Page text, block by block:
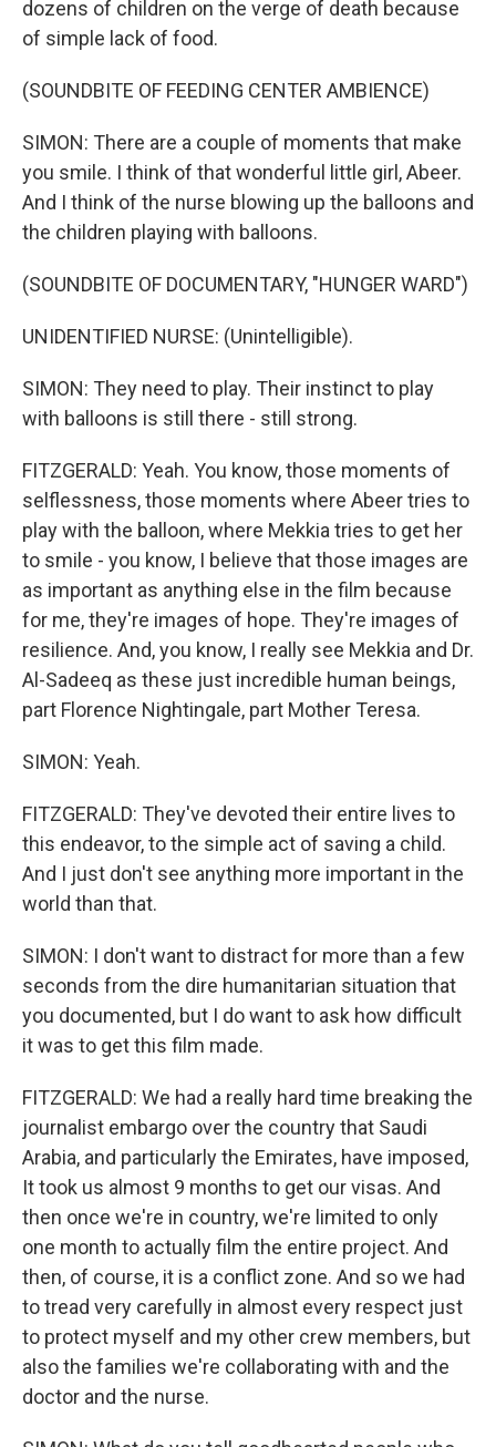
dozens of children on the verge of death because
of simple lack of food.
(SOUNDBITE OF FEEDING CENTER AMBIENCE)
SIMON: There are a couple of moments that make
you smile. I think of that wonderful little girl, Abeer.
And I think of the nurse blowing up the balloons and
the children playing with balloons.
(SOUNDBITE OF DOCUMENTARY, "HUNGER WARD")
UNIDENTIFIED NURSE: (Unintelligible).
SIMON: They need to play. Their instinct to play
with balloons is still there - still strong.
FITZGERALD: Yeah. You know, those moments of
selflessness, those moments where Abeer tries to
play with the balloon, where Mekkia tries to get her
to smile - you know, I believe that those images are
as important as anything else in the film because
for me, they're images of hope. They're images of
resilience. And, you know, I really see Mekkia and Dr.
Al-Sadeeq as these just incredible human beings,
part Florence Nightingale, part Mother Teresa.
SIMON: Yeah.
FITZGERALD: They've devoted their entire lives to
this endeavor, to the simple act of saving a child.
And I just don't see anything more important in the
world than that.
SIMON: I don't want to distract for more than a few
seconds from the dire humanitarian situation that
you documented, but I do want to ask how difficult
it was to get this film made.
FITZGERALD: We had a really hard time breaking the
journalist embargo over the country that Saudi
Arabia, and particularly the Emirates, have imposed,
It took us almost 9 months to get our visas. And
then once we're in country, we're limited to only
one month to actually film the entire project. And
then, of course, it is a conflict zone. And so we had
to tread very carefully in almost every respect just
to protect myself and my other crew members, but
also the families we're collaborating with and the
doctor and the nurse.